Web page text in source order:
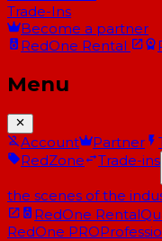
Trade-Ins
Become a partner
RedOne Rental
Menu
Account Partner
RedZone
Trade-ins
the scenes of the
RedOne Rental
RedOne PRO